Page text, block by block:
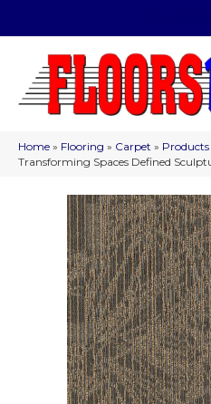
Home » Flooring » Carpet » Products
Transforming Spaces Defined